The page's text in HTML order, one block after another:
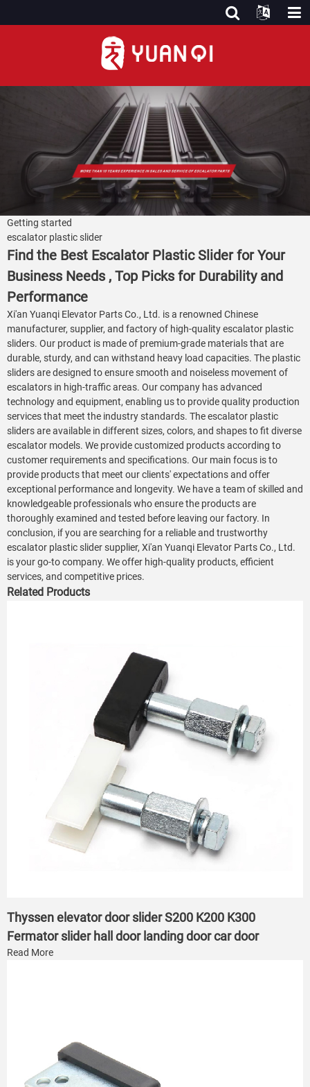
Getting started
escalator plastic slider
Find the Best Escalator Plastic Slider for Your
Business Needs , Top Picks for Durability and
Performance
Xi'an Yuanqi Elevator Parts Co., Ltd. is a renowned Chinese
manufacturer, supplier, and factory of high-quality escalator plastic
sliders. Our product is made of premium-grade materials that are
durable, sturdy, and can withstand heavy load capacities. The plastic
sliders are designed to ensure smooth and noiseless movement of
escalators in high-traffic areas. Our company has advanced
technology and equipment, enabling us to provide quality production
services that meet the industry standards. The escalator plastic
sliders are available in different sizes, colors, and shapes to fit diverse
escalator models. We provide customized products according to
customer requirements and specifications. Our main focus is to
provide products that meet our clients' expectations and offer
exceptional performance and longevity. We have a team of skilled and
knowledgeable professionals who ensure the products are
thoroughly examined and tested before leaving our factory. In
conclusion, if you are searching for a reliable and trustworthy
escalator plastic slider supplier, Xi'an Yuanqi Elevator Parts Co., Ltd.
is your go-to company. We offer high-quality products, efficient
services, and competitive prices.
Related Products
Thyssen elevator door slider S200 K200 K300
Fermator slider hall door landing door car door
Read More